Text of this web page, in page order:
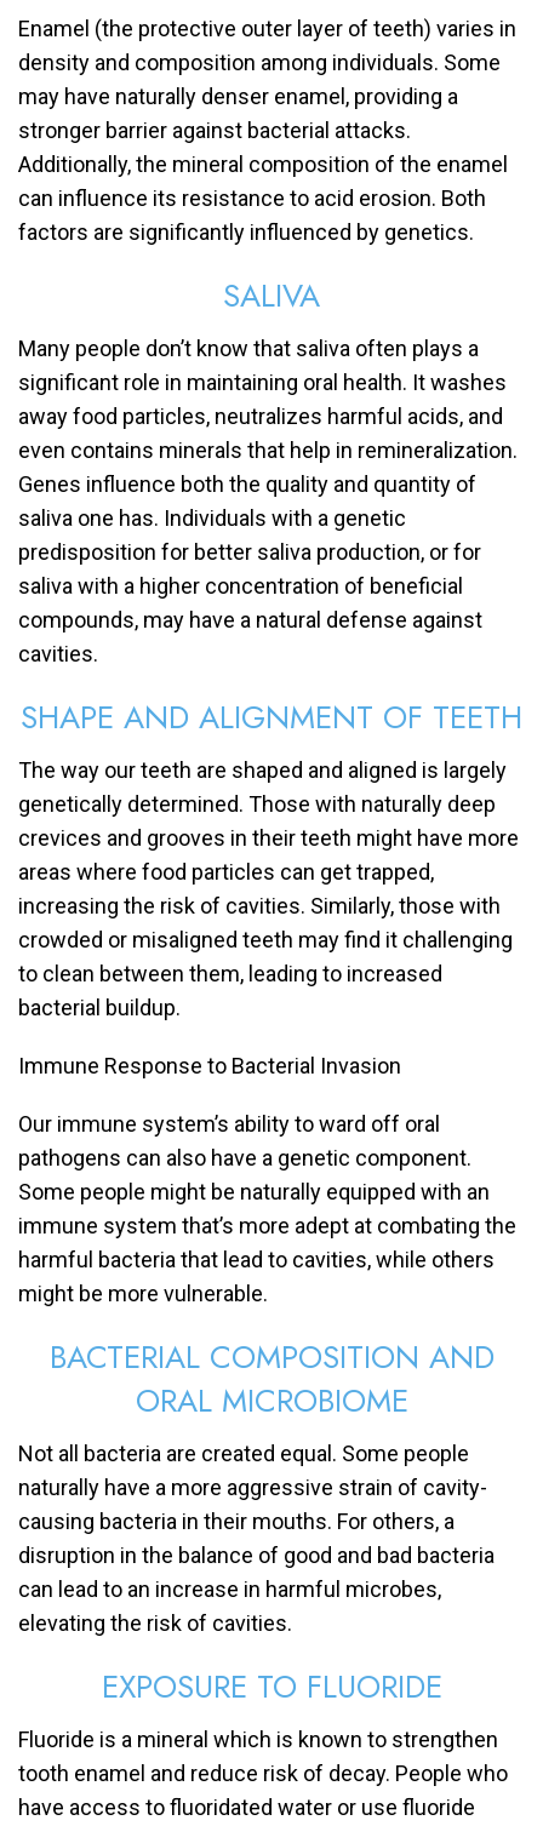
Enamel (the protective outer layer of teeth) varies in
density and composition among individuals. Some
may have naturally denser enamel, providing a
stronger barrier against bacterial attacks.
Additionally, the mineral composition of the enamel
can influence its resistance to acid erosion. Both
factors are significantly influenced by genetics.
SALIVA
Many people don’t know that saliva often plays a
significant role in maintaining oral health. It washes
away food particles, neutralizes harmful acids, and
even contains minerals that help in remineralization.
Genes influence both the quality and quantity of
saliva one has. Individuals with a genetic
predisposition for better saliva production, or for
saliva with a higher concentration of beneficial
compounds, may have a natural defense against
cavities.
SHAPE AND ALIGNMENT OF TEETH
The way our teeth are shaped and aligned is largely
genetically determined. Those with naturally deep
crevices and grooves in their teeth might have more
areas where food particles can get trapped,
increasing the risk of cavities. Similarly, those with
crowded or misaligned teeth may find it challenging
to clean between them, leading to increased
bacterial buildup.
Immune Response to Bacterial Invasion
Our immune system’s ability to ward off oral
pathogens can also have a genetic component.
Some people might be naturally equipped with an
immune system that’s more adept at combating the
harmful bacteria that lead to cavities, while others
might be more vulnerable.
BACTERIAL COMPOSITION AND
ORAL MICROBIOME
Not all bacteria are created equal. Some people
naturally have a more aggressive strain of cavity-
causing bacteria in their mouths. For others, a
disruption in the balance of good and bad bacteria
can lead to an increase in harmful microbes,
elevating the risk of cavities.
EXPOSURE TO FLUORIDE
Fluoride is a mineral which is known to strengthen
tooth enamel and reduce risk of decay. People who
have access to fluoridated water or use fluoride